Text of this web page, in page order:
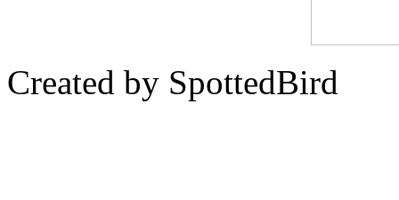
Created by SpottedBird